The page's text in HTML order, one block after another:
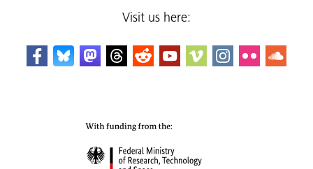
Visit us here: